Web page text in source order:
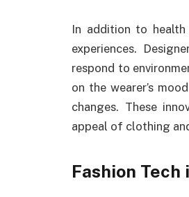
In addition to
experiences.
respond to
on the wearer’s
changes. These
appeal of clothing
Fashion